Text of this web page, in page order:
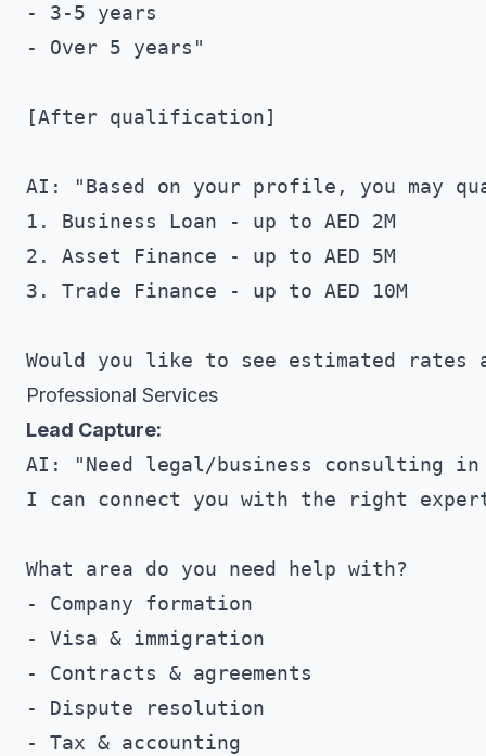
- 3-5 years
- Over 5 years"
[After qualification]
AI: "Based on your profile, you may
1. Business Loan - up to AED 2M
2. Asset Finance - up to AED 5M
3. Trade Finance - up to AED 10M
Professional Services
Lead Capture:
AI: "Need legal/business consulting in
I can connect you with the right
What area do you need help with?
- Company formation
- Visa & immigration
- Contracts & agreements
- Dispute resolution
- Tax & accounting